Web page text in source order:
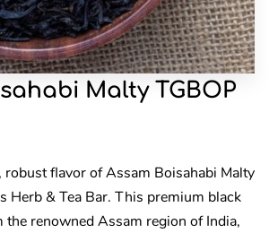
Malty TGBOP
robust flavor of Assam Boisahabi Malty
Herb & Tea Bar. This premium black
the renowned Assam region of India,